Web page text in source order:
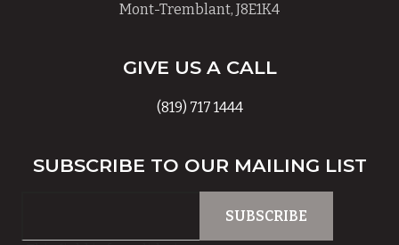
Mont-Tremblant, J8E1K4
GIVE US A CALL
(819) 717 1444
SUBSCRIBE TO OUR MAILING LIST